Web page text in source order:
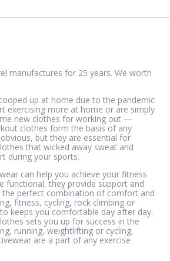
manufactures for 25 years. We worth
up at home due to the pandemic
exercising more at home or are simply
new clothes for working out —
clothes form the basis of any
but they are essential for
that wicked away sweat and
during your sports.
can help you achieve your fitness
functional, they provide support and
perfect combination of comfort and
fitness, cycling, rock climbing or
keeps you comfortable day after day.
sets you up for success in the
running, weightlifting or cycling,
are a part of any exercise